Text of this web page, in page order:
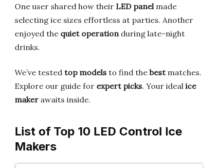
One user shared how their LED panelmade
selecting ice sizes effortless at parties. Another
enjoyed the quiet operationduring late-night
drinks.
We’ve tested top models to find the bestmatches.
Explore our guide for expert picks. Your ideal ice
maker awaits inside.
List of Top 10 LED Control Ice
Makers